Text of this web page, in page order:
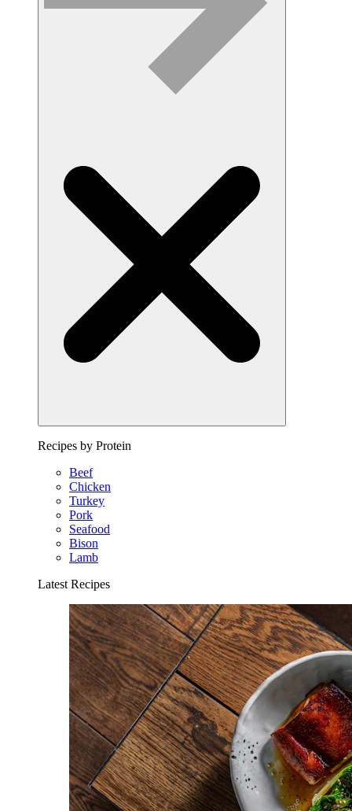
Recipes by Protein
Beef
Chicken
Turkey
Pork
Seafood
Bison
Lamb
Latest Recipes